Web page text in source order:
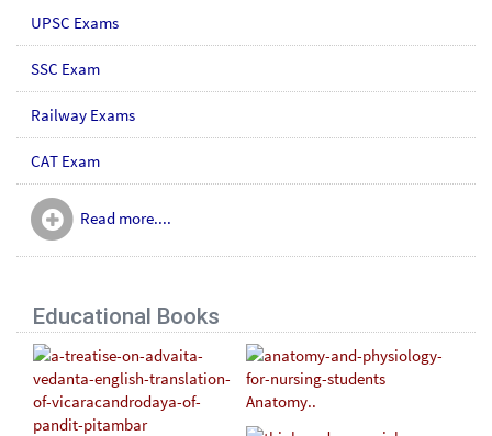
UPSC Exams
SSC Exam
Railway Exams
CAT Exam
Read more....
Educational Books
Anatomy..